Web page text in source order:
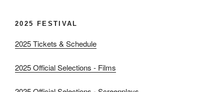
2025 FESTIVAL
2025 Tickets & Schedule
2025 Official Selections - Films